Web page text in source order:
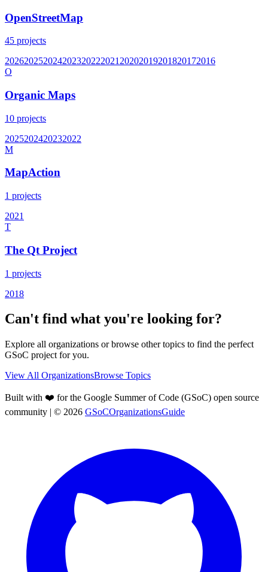
OpenStreetMap
45 projects
202620252024202320222021 20202019201820172016
O
Organic Maps
10 projects
2025202420232022
M
MapAction
1 projects
2021
T
The Qt Project
1 projects
2018
Can't find what you're looking for?
Explore all organizations or browse other topics to find the perfect
GSoC project for you.
View All OrganizationsBrowse Topics
Built with ❤️ for the Google Summer of Code (GSoC) open source
community | © 2026 GSoCOrganizationsGuide